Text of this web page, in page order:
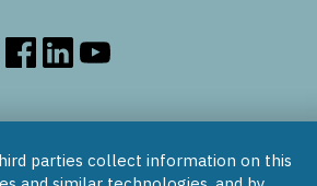
parties collect information on this
us on X
Follow us on Facebook
Follow us on LinkedIn
Follow us on YouTube